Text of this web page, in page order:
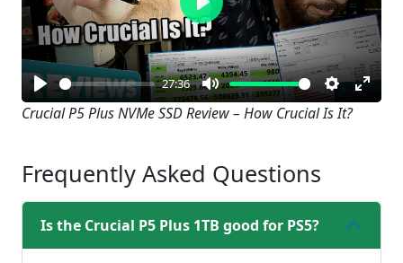
Play
27:36
Mute Settings
Enter
Play
Crucial P5 Plus NVMe SSD Review – How Crucial Is It?
Frequently Asked Questions
Is the Crucial P5 Plus 1TB good for PS5?